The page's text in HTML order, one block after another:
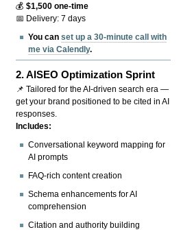
💰$1,500 one-time
📅 Delivery: 7 days
You canset up a 30-minute call with
me via Calendly.
2.AISEO Optimization Sprint
📌 Tailored for the AI-driven search era —
get your brand positioned to be cited in AI
responses.
Includes:
Conversational keyword mapping for
AI prompts
FAQ-rich content creation
Schema enhancements for AI
comprehension
Citation and authority building